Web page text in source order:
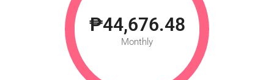
₱44,676.48
Monthly